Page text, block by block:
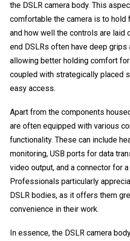
the DSLR camera body. This
comfortable the camera is to hold
and how well the controls are laid
end DSLRs often have deep grips
allowing better holding comfort
coupled with strategically placed
easy access.
Apart from the components
are often equipped with various
functionality. These can include
monitoring, USB ports for data
video output, and a connector for
Professionals particularly
DSLR bodies, as it offers them
convenience in their work.
In essence, the DSLR camera